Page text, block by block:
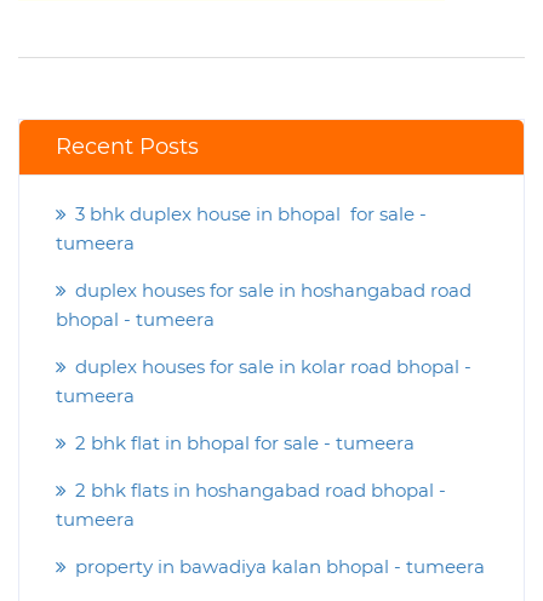
Recent Posts
3 bhk duplex house in bhopal for sale -
tumeera
duplex houses for sale in hoshangabad road
bhopal - tumeera
duplex houses for sale in kolar road bhopal -
tumeera
2 bhk flat in bhopal for sale - tumeera
2 bhk flats in hoshangabad road bhopal -
tumeera
property in bawadiya kalan bhopal - tumeera